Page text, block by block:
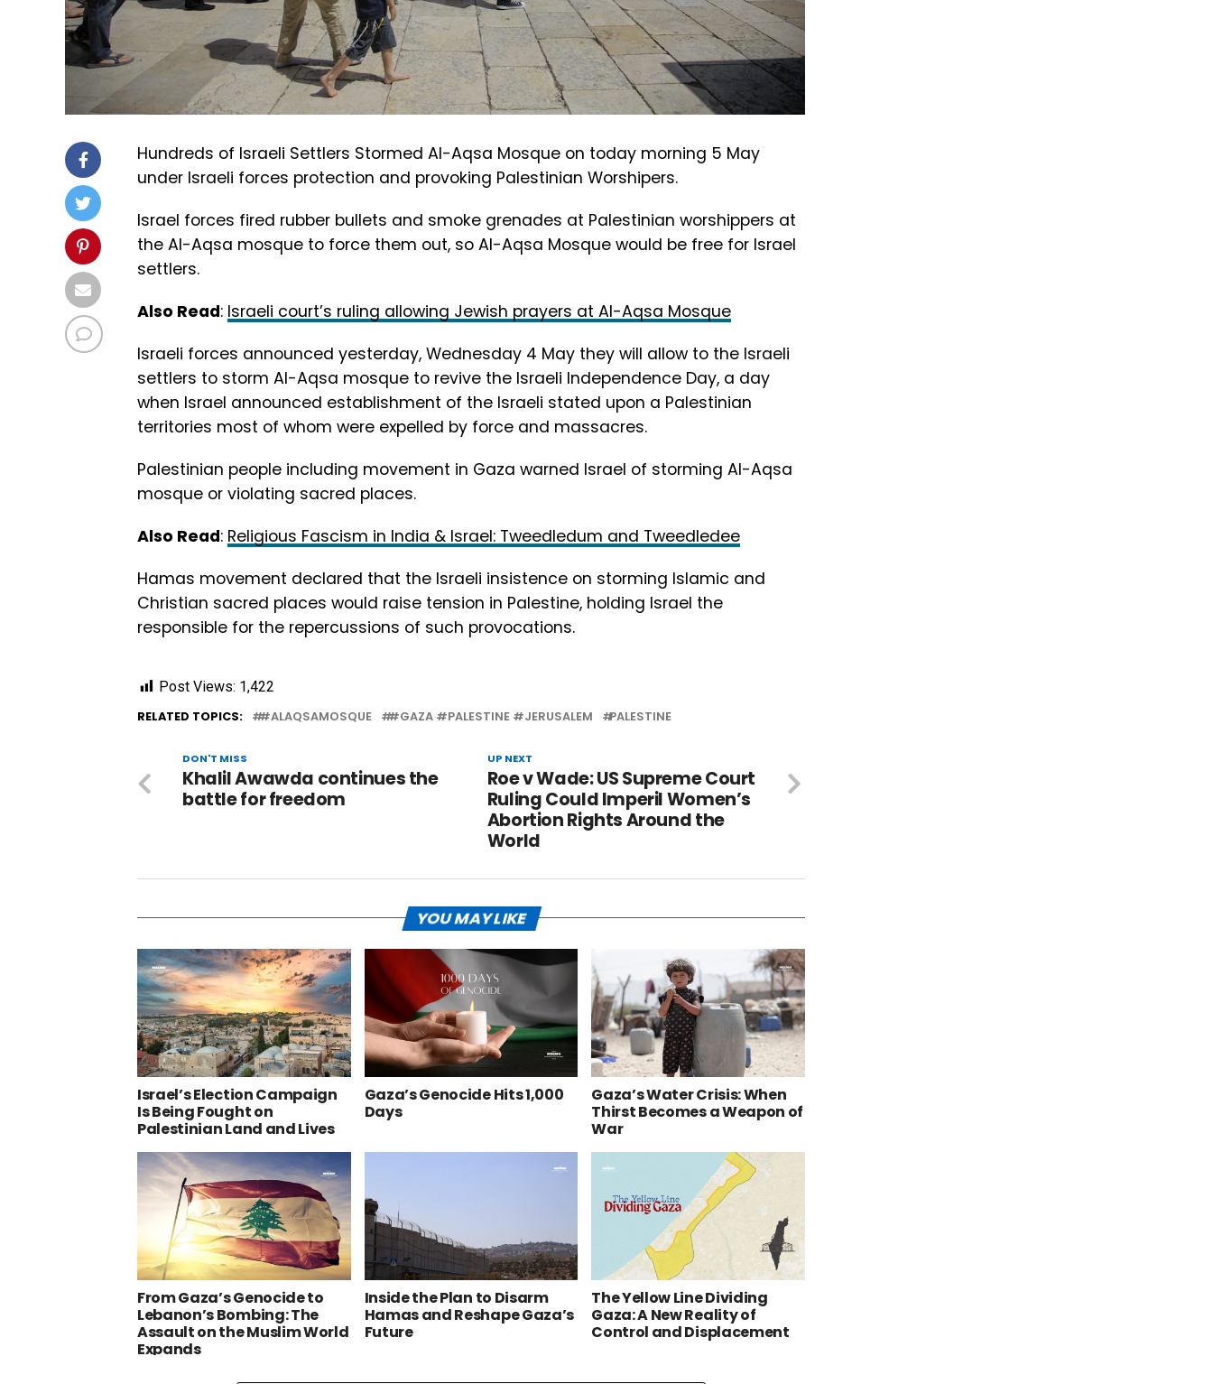
Hundreds of Israeli Settlers Stormed Al-Aqsa Mosque on today morning 5 May
under Israeli forces protection and provoking Palestinian Worshipers.
Israel forces fired rubber bullets and smoke grenades at Palestinian worshippers at
the Al-Aqsa mosque to force them out, so Al-Aqsa Mosque would be free for Israel
settlers.
Also Read: Israeli court’s ruling allowing Jewish prayers at Al-Aqsa Mosque
Israeli forces announced yesterday, Wednesday 4 May they will allow to the Israeli
settlers to storm Al-Aqsa mosque to revive the Israeli Independence Day, a day
when Israel announced establishment of the Israeli stated upon a Palestinian
territories most of whom were expelled by force and massacres.
Palestinian people including movement in Gaza warned Israel of storming Al-Aqsa
mosque or violating sacred places.
Also Read: Religious Fascism in India & Israel: Tweedledum and Tweedledee
Hamas movement declared that the Israeli insistence on storming Islamic and
Christian sacred places would raise tension in Palestine, holding Israel the
responsible for the repercussions of such provocations.
Post Views: 1,422
RELATED TOPICS: #ALAQSAMOSQUE #GAZA #PALESTINE #JERUSALEM PALESTINE
UP NEXT
Roe v Wade: US Supreme Court
Ruling Could Imperil Women’s
Abortion Rights Around the
World
DON'T MISS
Khalil Awawda continues the
battle for freedom
YOU MAY LIKE
Israel’s Election Campaign
Is Being Fought on
Palestinian Land and Lives
Gaza’s Genocide Hits 1,000
Days
Gaza’s Water Crisis: When
Thirst Becomes a Weapon of
War
From Gaza’s Genocide to
Lebanon’s Bombing: The
Assault on the Muslim World
Expands
Inside the Plan to Disarm
Hamas and Reshape Gaza’s
Future
The Yellow Line Dividing
Gaza: A New Reality of
Control and Displacement